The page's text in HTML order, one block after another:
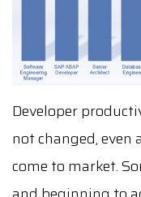
Developer
not changed, even
come to market.